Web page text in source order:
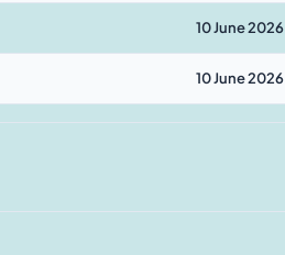
10 June 2026
10 June 2026